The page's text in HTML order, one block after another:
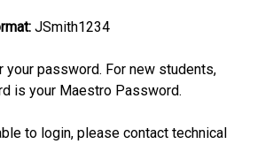
JSmith1234
your password. For new students,
is your Maestro Password.
to login, please contact technical